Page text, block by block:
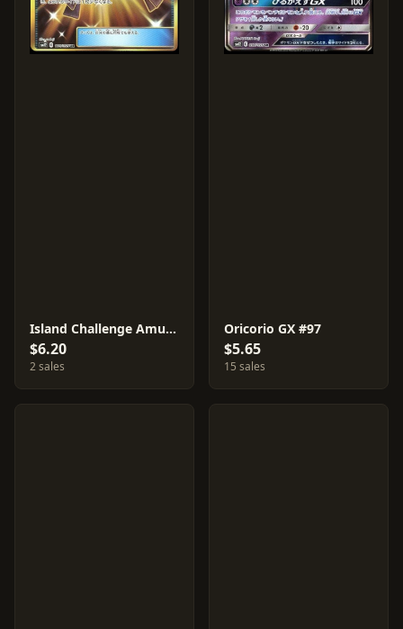
Island Challenge Amulet #116
$6.20
2 sales
Oricorio GX #97
$5.65
15 sales